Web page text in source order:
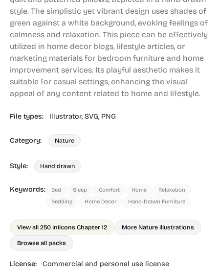
style. The simplistic yet vibrant design uses shades of
green against a white background, evoking feelings of
calmness and relaxation. This piece can be effectively
utilized in home decor blogs, lifestyle articles, or
marketing materials for bedroom furniture and home
improvement services. Its playful aesthetic makes it
suitable for casual settings, enhancing the visual
appeal of any content related to home and lifestyle.
File types: Illustrator, SVG, PNG
Category: Nature
Style: Hand drawn
Keywords: Bed Sleep Comfort Home
Relaxation
Bedding
Home Decor Hand-Drawn Furniture
View all 250 inilcons Chapter 12 More Nature illustrations
Browse all packs
License: Commercial and personal use license